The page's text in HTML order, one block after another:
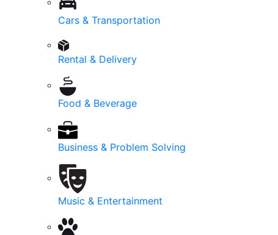
Cars & Transportation
Rental & Delivery
Food & Beverage
Business & Problem Solving
Music & Entertainment